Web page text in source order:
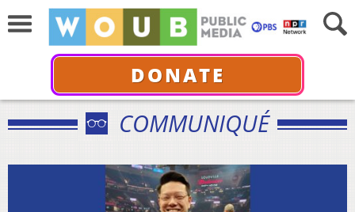
DONATE
COMMUNIQUÉ